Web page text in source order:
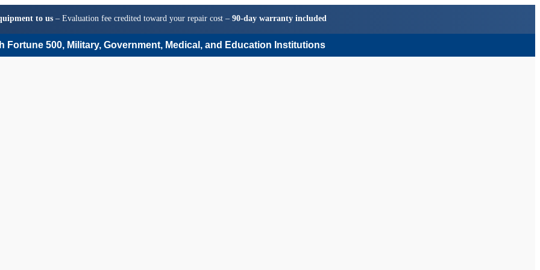
to us– Evaluation fee credited toward your repair cost – 90-day warranty included
Fortune 500, Military, Government, Medical, and Education Institutions